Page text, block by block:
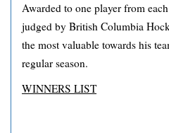
Awarded to one player from
judged by British Columbia
the most valuable towards his
regular season.
WINNERS LIST